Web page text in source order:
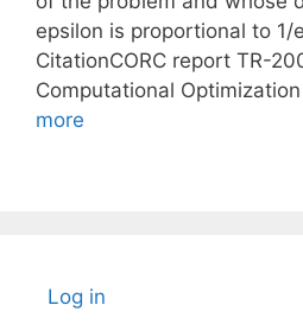
epsilon is proportional to 1/
CitationCORC report TR-
Computational
more
Log in